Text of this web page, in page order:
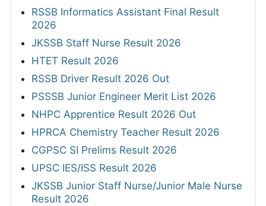
RSSB Informatics Assistant Final Result
2026
JKSSB Staff Nurse Result 2026
HTET Result 2026
RSSB Driver Result 2026 Out
PSSSB Junior Engineer Merit List 2026
NHPC Apprentice Result 2026 Out
HPRCA Chemistry Teacher Result 2026
CGPSC SI Prelims Result 2026
UPSC IES/ISS Result 2026
JKSSB Junior Staff Nurse/Junior Male Nurse
Result 2026